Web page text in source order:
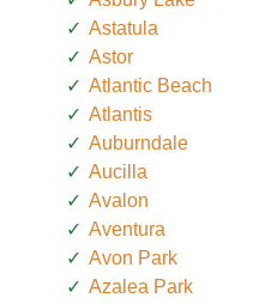
Astatula
Astor
Atlantic Beach
Atlantis
Auburndale
Aucilla
Avalon
Aventura
Avon Park
Azalea Park